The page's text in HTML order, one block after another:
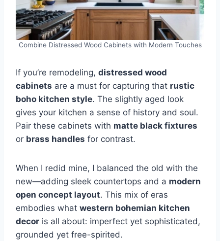
Combine Distressed Wood Cabinets with Modern Touches
If you’re remodeling, distressed wood
cabinets are a must for capturing that rustic
boho kitchen style. The slightly aged look
gives your kitchen a sense of history and soul.
Pair these cabinets with matte black fixtures
or brass handles for contrast.
When I redid mine, I balanced the old with the
new—adding sleek countertops and a modern
open concept layout. This mix of eras
embodies what western bohemian kitchen
decor is all about: imperfect yet sophisticated,
grounded yet free-spirited.